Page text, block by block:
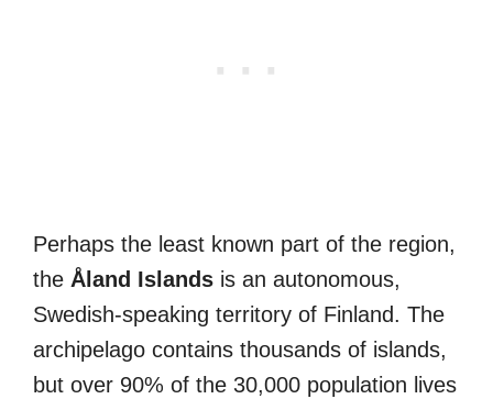
Perhaps the least known part of the region,
the Åland Islands is an autonomous,
Swedish-speaking territory of Finland. The
archipelago contains thousands of islands,
but over 90% of the 30,000 population lives